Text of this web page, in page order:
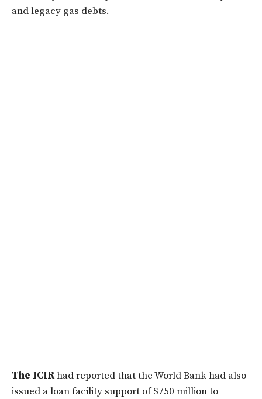
and legacy gas debts.
The ICIRhad reported that the World Bank had also
issued a loan facility support of $750 million to